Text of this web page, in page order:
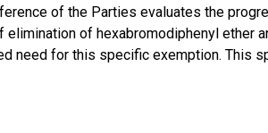
of the Parties evaluates the
of hexabromodiphenyl ether
need for this specific exemption. This